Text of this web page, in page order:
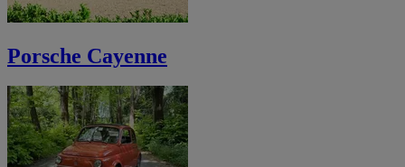
Porsche Cayenne